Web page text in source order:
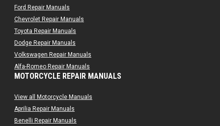
Ford Repair Manuals
Chevrolet Repair Manuals
Toyota Repair Manuals
Dodge Repair Manuals
Volkswagen Repair Manuals
Alfa-Romeo Repair Manuals
AMC Repair Manuals
Audi Repair Manuals
Austin Repair Manuals
MOTORCYCLE REPAIR MANUALS
View all Motorcycle Manuals
Aprilia Repair Manuals
Benelli Repair Manuals